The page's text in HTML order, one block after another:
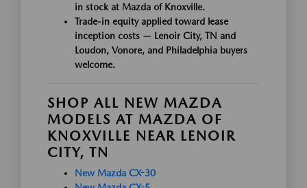
in stock at Mazda of Knoxville.
Trade-in equity applied toward lease
inception costs — Lenoir City, TN and
Loudon, Vonore, and Philadelphia buyers
welcome.
SHOP ALL NEW MAZDA
MODELS AT MAZDA OF
KNOXVILLE NEAR LENOIR
CITY, TN
New Mazda CX-30